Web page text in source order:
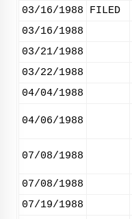
03/16/1988
FILED
03/16/1988
03/21/1988
03/22/1988
04/04/1988
04/06/1988
07/08/1988
07/08/1988
07/19/1988